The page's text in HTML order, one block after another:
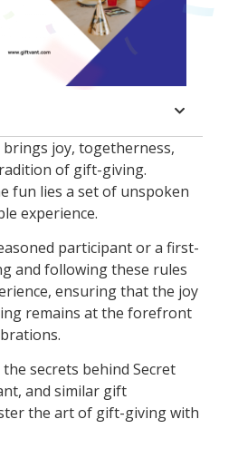
joy, togetherness,
of gift-giving.
fun lies a set of unspoken
experience.
participant or a first-
and following these rules
ensuring that the joy
remains at the forefront
secrets behind Secret
and similar gift
the art of gift-giving with